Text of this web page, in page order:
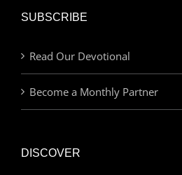
SUBSCRIBE
Read Our Devotional
Become a Monthly Partner
DISCOVER